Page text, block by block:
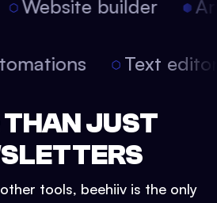
Website builder
Text
THAN JUST
tools, beehiiv is the only